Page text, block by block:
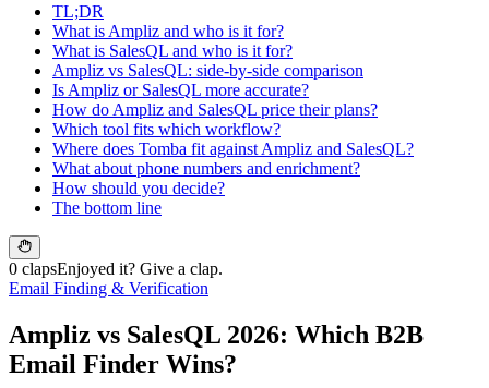
TL;DR
What is Ampliz and who is it for?
What is SalesQL and who is it for?
Ampliz vs SalesQL: side-by-side comparison
Is Ampliz or SalesQL more accurate?
How do Ampliz and SalesQL price their plans?
Which tool fits which workflow?
Where does Tomba fit against Ampliz and SalesQL?
What about phone numbers and enrichment?
How should you decide?
The bottom line
0 clapsEnjoyed it? Give a clap.
Email Finding & Verification
Ampliz vs SalesQL 2026: Which B2B
Email Finder Wins?